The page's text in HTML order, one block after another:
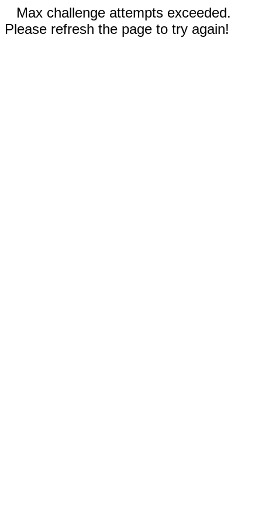
Max challenge attempts exceeded.
Please refresh the page to try again!